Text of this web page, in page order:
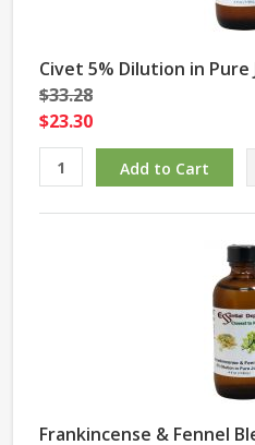
Civet 5% Dilution in Pure
$33.28
$23.30
Frankincense & Fennel